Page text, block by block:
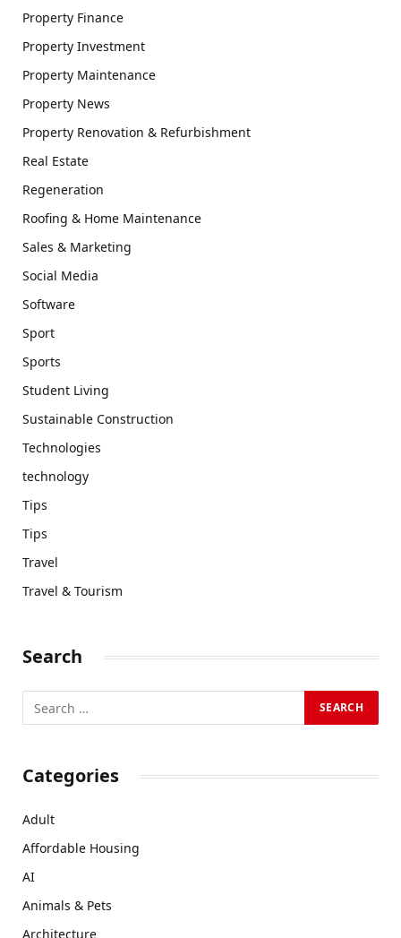
Property Finance
Property Investment
Property Maintenance
Property News
Property Renovation & Refurbishment
Real Estate
Regeneration
Roofing & Home Maintenance
Sales & Marketing
Social Media
Software
Sport
Sports
Student Living
Sustainable Construction
Technologies
technology
Tips
Tips
Travel
Travel & Tourism
Search
Categories
Adult
Affordable Housing
AI
Animals & Pets
Architecture